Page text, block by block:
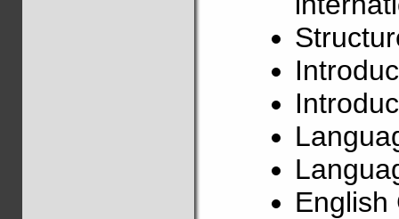
English